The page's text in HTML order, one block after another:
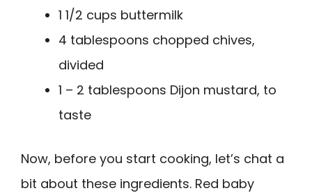
1 1/2 cups buttermilk
4 tablespoons chopped chives,
divided
1 – 2 tablespoons Dijon mustard, to
taste
Now, before you start cooking, let’s chat a
bit about these ingredients. Red baby